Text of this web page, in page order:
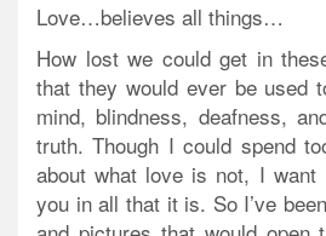
Love…believes all things…
How lost we could get in
that they would ever be used
mind, blindness, deafness,
truth. Though I could spend
about what love is not, I want
you in all that it is. So I’ve